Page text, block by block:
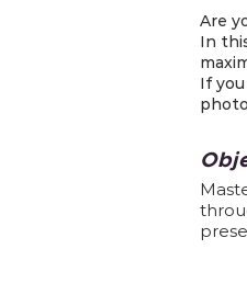
Are
In
If